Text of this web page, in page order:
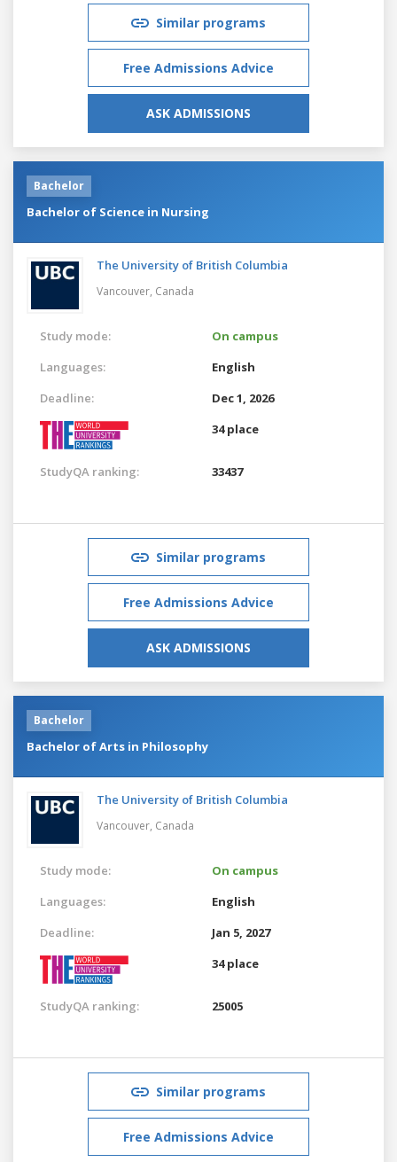
Similar programs
Free Admissions Advice
ASK ADMISSIONS
Bachelor
Bachelor of Science in Nursing
The University of British Columbia
Vancouver, Canada
Study mode:
On campus
Languages:
English
Deadline:
Dec 1, 2026
34 place
StudyQA ranking: 33437
Similar programs
Free Admissions Advice
ASK ADMISSIONS
Bachelor
Bachelor of Arts in Philosophy
The University of British Columbia
Vancouver, Canada
Study mode:
On campus
Languages:
English
Deadline:
Jan 5, 2027
34 place
StudyQA ranking: 25005
Similar programs
Free Admissions Advice